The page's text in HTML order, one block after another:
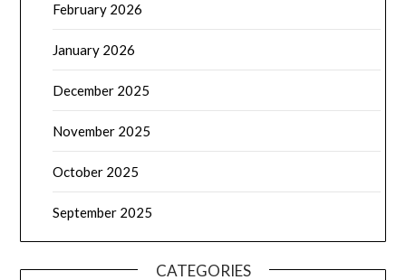
February 2026
January 2026
December 2025
November 2025
October 2025
September 2025
CATEGORIES